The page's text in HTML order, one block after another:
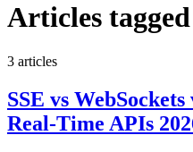
Articles
3 articles
SSE vs
Real-Time APIs